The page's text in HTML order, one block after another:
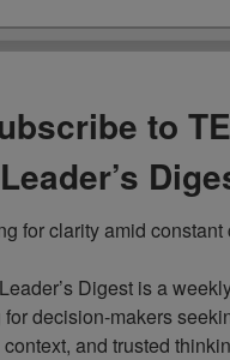
to
Leader’s
for clarity amid constant
Digest is a
for decision-makers
context, and trusted